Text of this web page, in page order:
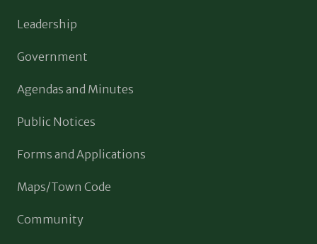
Leadership
Government
Agendas and Minutes
Public Notices
Forms and Applications
Maps/Town Code
Community